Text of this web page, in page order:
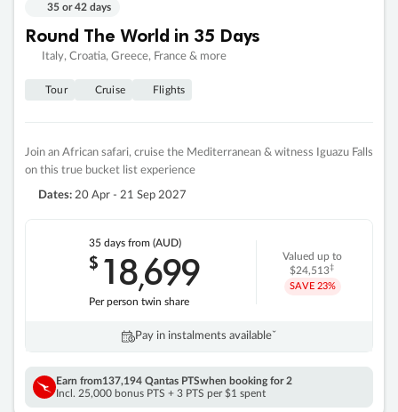
35 or 42 days
Round The World in 35 Days
Italy, Croatia, Greece, France & more
Tour Cruise Flights
Join an African safari, cruise the Mediterranean & witness Iguazu Falls
on this true bucket list experience
Dates: 20 Apr - 21 Sep 2027
35 days from (AUD)
$ 18,699
Per person twin share
Valued up to
$24,513‡
SAVE 23%
Pay in instalments availableˇ
Earn from137,194 Qantas PTSwhen booking for 2
Incl. 25,000 bonus PTS + 3 PTS per $1 spent